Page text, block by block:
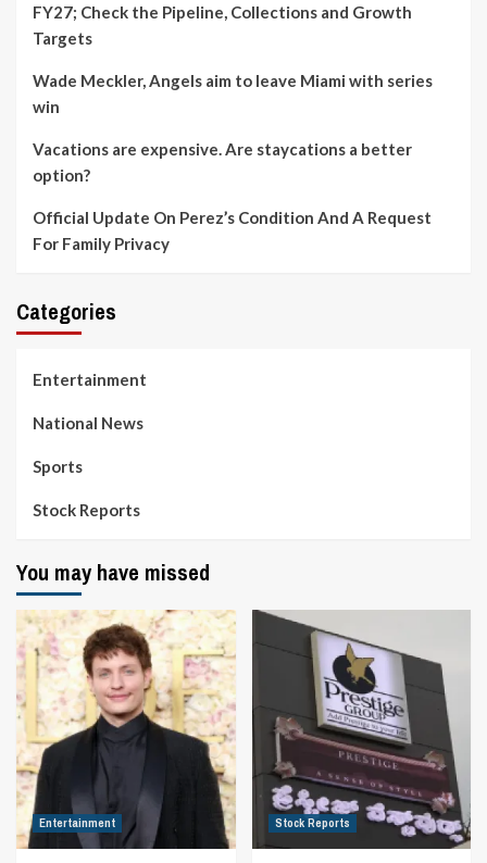
FY27; Check the Pipeline, Collections and Growth
Targets
Wade Meckler, Angels aim to leave Miami with series
win
Vacations are expensive. Are staycations a better
option?
Official Update On Perez’s Condition And A Request
For Family Privacy
Categories
Entertainment
National News
Sports
Stock Reports
You may have missed
Entertainment Stock Reports